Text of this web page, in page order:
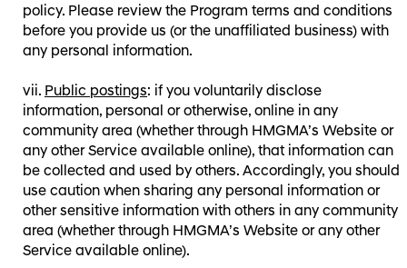
policy. Please review the Program terms and conditions
before you provide us (or the unaffiliated business) with
any personal information.
Public postings: if you voluntarily disclose
information, personal or otherwise, online in any
community area (whether through HMGMA’s Website or
any other Service available online), that information can
be collected and used by others. Accordingly, you should
use caution when sharing any personal information or
other sensitive information with others in any community
area (whether through HMGMA’s Website or any other
Service available online).